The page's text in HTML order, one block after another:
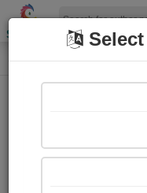
Shopizen
Home Book Details